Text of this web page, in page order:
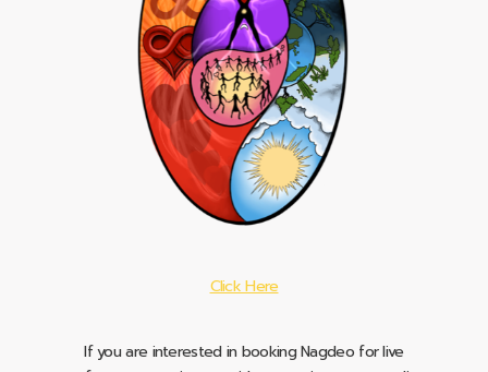
Click Here
If you are interested in booking Nagdeo for live